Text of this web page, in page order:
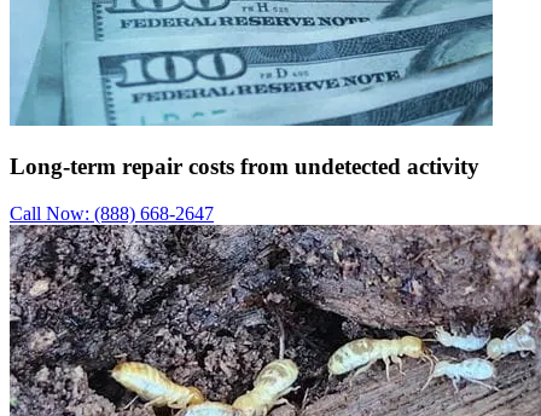
Long-term repair costs from undetected activity
Call Now: (888) 668-2647